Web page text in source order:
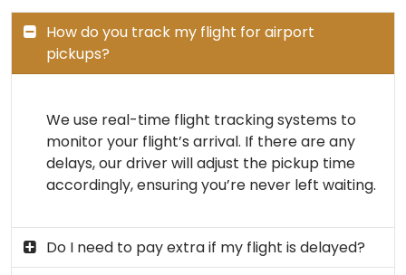
How do you track my flight for airport
pickups?
We use real-time flight tracking systems to
monitor your flight’s arrival. If there are any
delays, our driver will adjust the pickup time
accordingly, ensuring you’re never left waiting.
Do I need to pay extra if my flight is delayed?